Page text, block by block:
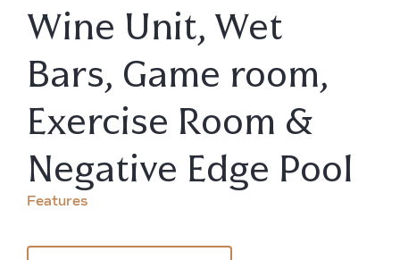
Wine Unit, Wet
Bars, Game room,
Exercise Room &
Negative Edge Pool
Features